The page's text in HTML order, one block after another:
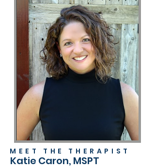
MEET THE THERAPIST
Katie Caron, MSPT